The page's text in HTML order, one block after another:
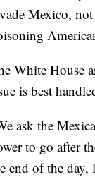
Mexico,
White House
is best
ask the
to go after
end of the